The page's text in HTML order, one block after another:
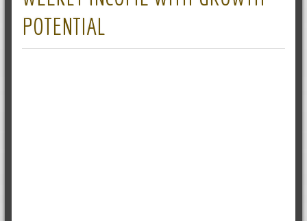
POTENTIAL